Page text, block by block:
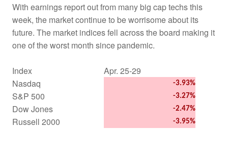
With earnings report out from many big cap techs this
week, the market continue to be worrisome about its
future. The market indices fell across the board making it
one of the worst month since pandemic.
Index
Apr. 25-29
Nasdaq
-3.93%
S&P 500 -3.27%
Dow Jones -2.47%
Russell 2000 -3.95%